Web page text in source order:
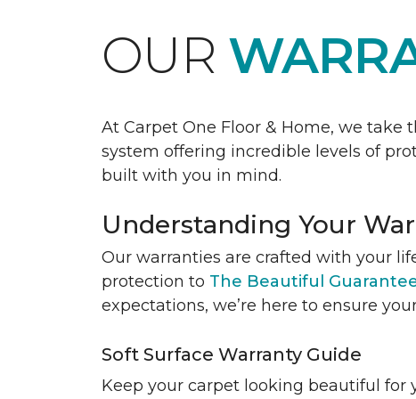
OUR
At Carpet One Floor & Home, we
system offering incredible levels of
built with you in mind.
Understanding Your
Our warranties are crafted with your
protection to The Beautiful
expectations, we’re here to ensure
Soft Surface Warranty Guide
Keep your carpet looking beautiful for